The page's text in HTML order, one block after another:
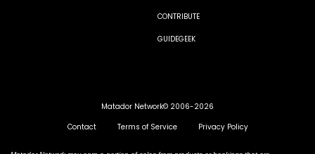
CONTRIBUTE
GUIDEGEEK
Matador Network© 2006-2026
Contact
Terms of Service Privacy Policy